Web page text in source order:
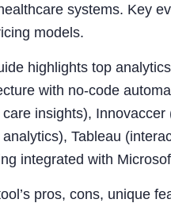
systems. Key
models.
highlights top
with no-code
care insights),
Tableau
integrated with
pros, cons, unique